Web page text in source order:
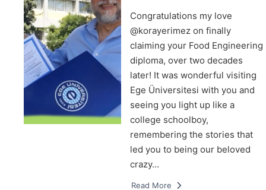
Congratulations my love
@korayerimez on finally
claiming your Food Engineering
diploma, over two decades
later! It was wonderful visiting
Ege Üniversitesi with you and
seeing you light up like a
college schoolboy,
remembering the stories that
led you to being our beloved
crazy…
Read More